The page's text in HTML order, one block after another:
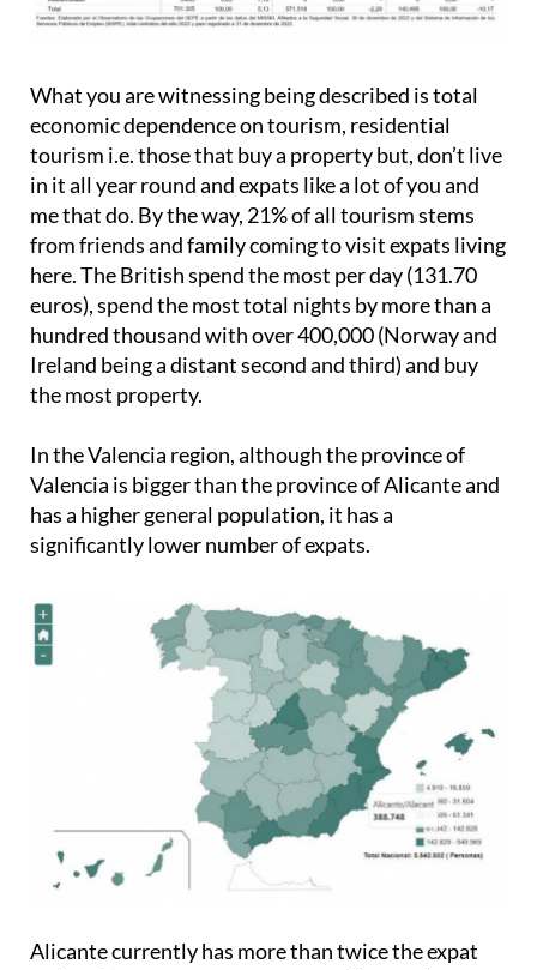
What you are witnessing being described is total
economic dependence on tourism, residential
tourism i.e. those that buy a property but, don’t live
in it all year round and expats like a lot of you and
me that do. By the way, 21% of all tourism stems
from friends and family coming to visit expats living
here. The British spend the most per day (131.70
euros), spend the most total nights by more than a
hundred thousand with over 400,000 (Norway and
Ireland being a distant second and third) and buy
the most property.
In the Valencia region, although the province of
Valencia is bigger than the province of Alicante and
has a higher general population, it has a
significantly lower number of expats.
Alicante currently has more than twice the expat